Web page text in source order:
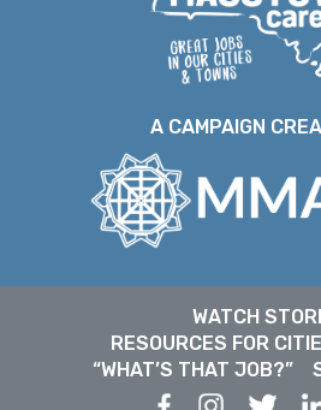
A CAMPAIGN
WATCH
RESOURCES FOR
“WHAT’S THAT JOB?”